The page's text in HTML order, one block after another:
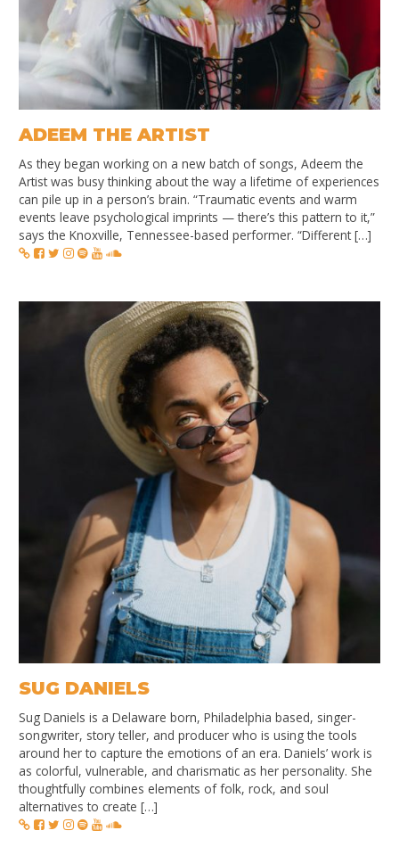
ADEEM THE ARTIST
As they began working on a new batch of songs, Adeem the
Artist was busy thinking about the way a lifetime of experiences
can pile up in a person’s brain. “Traumatic events and warm
events leave psychological imprints — there’s this pattern to it,”
says the Knoxville, Tennessee-based performer. “Different […]
SUG DANIELS
Sug Daniels is a Delaware born, Philadelphia based, singer-
songwriter, story teller, and producer who is using the tools
around her to capture the emotions of an era. Daniels’ work is
as colorful, vulnerable, and charismatic as her personality. She
thoughtfully combines elements of folk, rock, and soul
alternatives to create […]